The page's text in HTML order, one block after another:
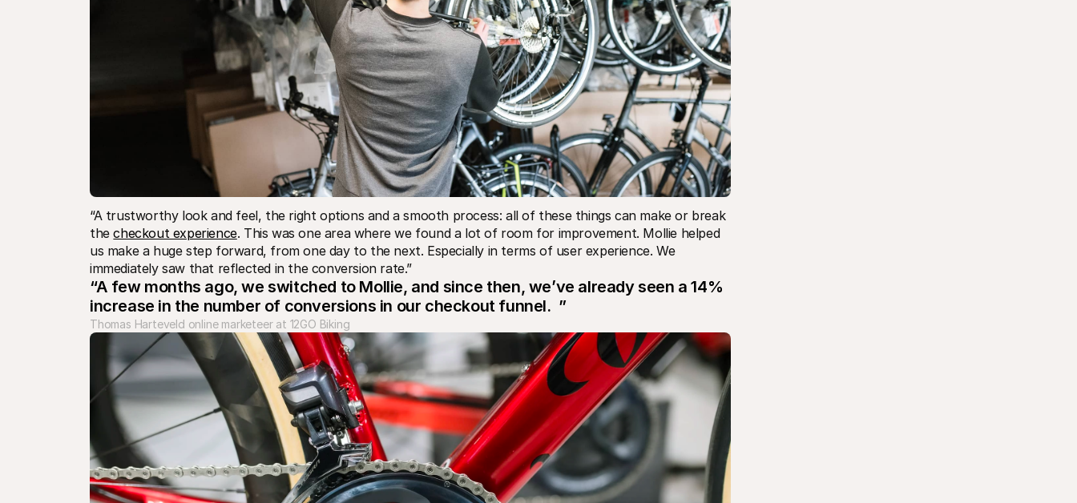
“A trustworthy look and feel, the right options and a smooth process: all of these things can make or break
the checkout experience. This was one area where we found a lot of room for improvement. Mollie helped
us make a huge step forward, from one day to the next. Especially in terms of user experience. We
immediately saw that reflected in the conversion rate.”
“A few months ago, we switched to Mollie, and since then, we’ve already seen a 14%
increase in the number of conversions in our checkout funnel.  ”
Thomas Harteveld online marketeer at 12GO Biking